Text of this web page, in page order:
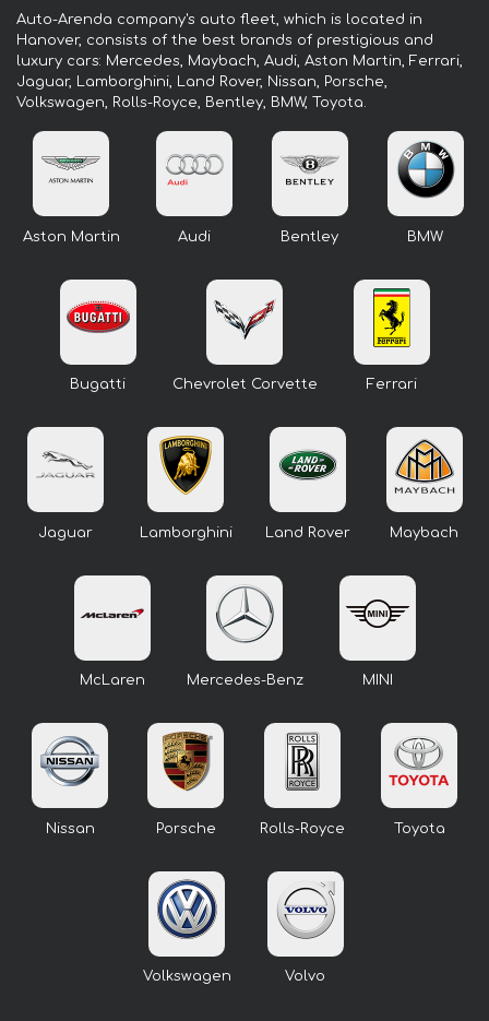
Auto-Arenda company's auto fleet, which is located in
Hanover, consists of the best brands of prestigious and
luxury cars: Mercedes, Maybach, Audi, Aston Martin, Ferrari,
Jaguar, Lamborghini, Land Rover, Nissan, Porsche,
Volkswagen, Rolls-Royce, Bentley, BMW, Toyota.
Aston Martin Audi Bentley BMW
Bugatti Chevrolet Corvette Ferrari
Jaguar Lamborghini Land Rover Maybach
McLaren Mercedes-Benz MINI
Nissan Porsche Rolls-Royce Toyota
Volkswagen Volvo